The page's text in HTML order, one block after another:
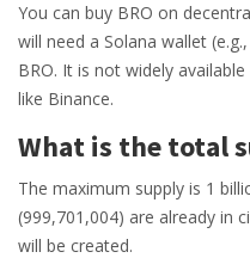
You can buy BRO on
will need a Solana wallet
BRO. It is not widely
like Binance.
What is the total
The maximum supply is 1
(999,701,004) are already in
will be created.